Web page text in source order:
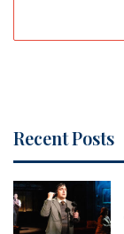
Recent Posts